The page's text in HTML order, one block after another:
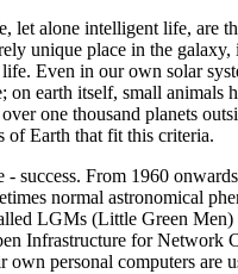
alone intelligent life, are
unique place in the
Even in our own solar
earth itself, small
one thousand planets
of Earth that fit this criteria.
From 1960
normal astronomical
LGMs (Little Green
Infrastructure for
personal computers are